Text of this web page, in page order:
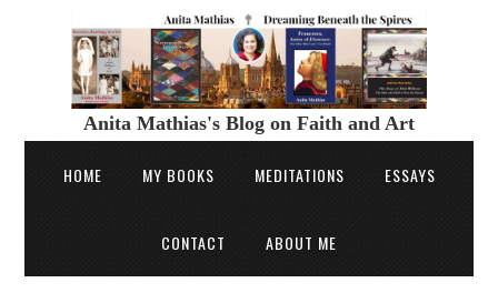
Anita Mathias's Blog on Faith and Art
HOME MY BOOKS MEDITATIONS ESSAYS
CONTACT ABOUT ME